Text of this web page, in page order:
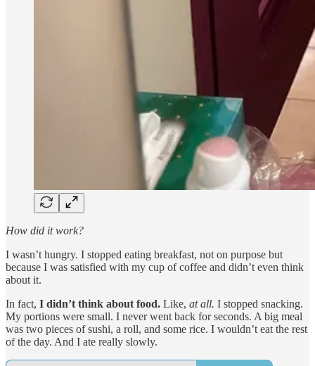
How did it work?
I wasn’t hungry. I stopped eating breakfast, not on purpose but
because I was satisfied with my cup of coffee and didn’t even think
about it.
In fact, I didn’t think about food. Like, at all. I stopped snacking.
My portions were small. I never went back for seconds. A big meal
was two pieces of sushi, a roll, and some rice. I wouldn’t eat the rest
of the day. And I ate really slowly.